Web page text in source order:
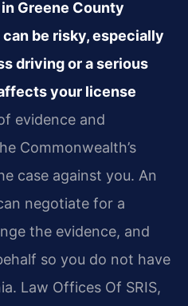
Greene County
be risky, especially
driving or a serious
your license
evidence and
Commonwealth’s
case against you. An
negotiate for a
the evidence, and
so you do not have
Law Offices Of SRIS,